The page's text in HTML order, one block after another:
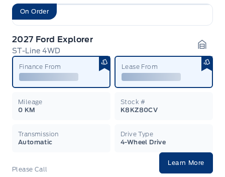
On Order
2027 Ford Explorer
ST-Line 4WD
Finance From Lease From
Mileage
0 KM
Stock #
K8KZ80CV
Transmission
Automatic
Drive Type
4-Wheel Drive
Please Call
Learn More